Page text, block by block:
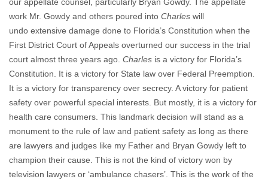
work Mr. Gowdy and others poured into Charles will
undo extensive damage done to Florida’s Constitution when the
First District Court of Appeals overturned our success in the trial
court almost three years ago. Charles is a victory for Florida’s
Constitution. It is a victory for State law over Federal Preemption.
It is a victory for transparency over secrecy. A victory for patient
safety over powerful special interests. But mostly, it is a victory for
health care consumers. This landmark decision will stand as a
monument to the rule of law and patient safety as long as there
are lawyers and judges like my Father and Bryan Gowdy left to
champion their cause. This is not the kind of victory won by
television lawyers or ‘ambulance chasers’. This is the work of the